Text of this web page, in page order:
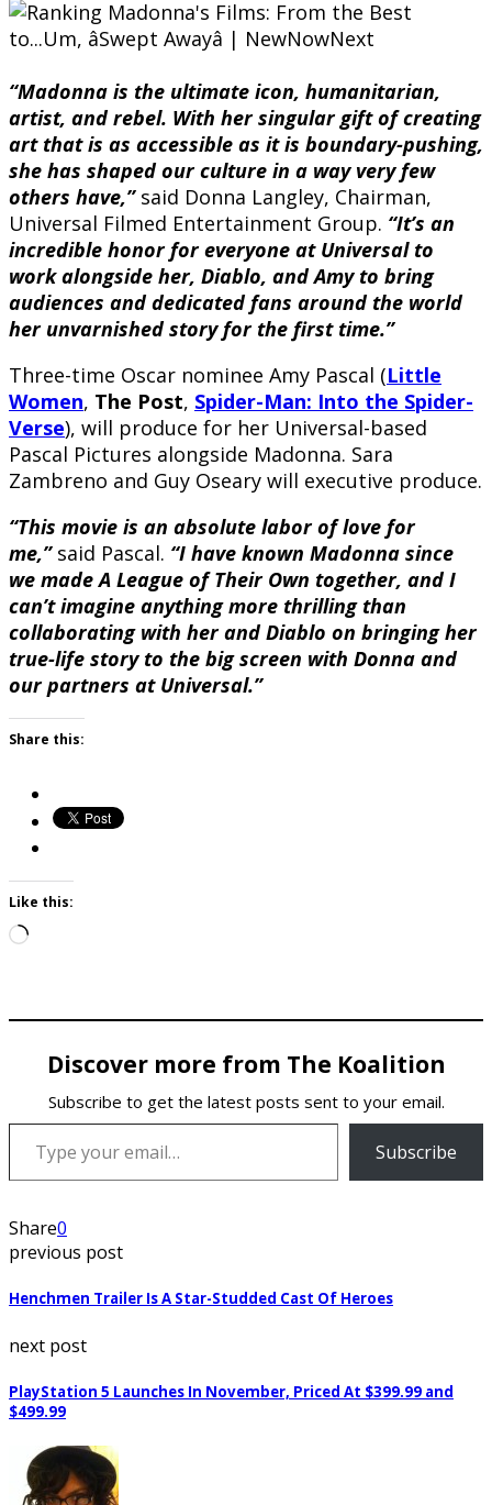
“Madonna is the ultimate icon, humanitarian,
artist, and rebel. With her singular gift of creating
art that is as accessible as it is boundary-pushing,
she has shaped our culture in a way very few
others have,” said Donna Langley, Chairman,
Universal Filmed Entertainment Group. “It’s an
incredible honor for everyone at Universal to
work alongside her, Diablo, and Amy to bring
audiences and dedicated fans around the world
her unvarnished story for the first time.”
Three-time Oscar nominee Amy Pascal (Little
Women, The Post, Spider-Man: Into the Spider-
Verse), will produce for her Universal-based
Pascal Pictures alongside Madonna. Sara
Zambreno and Guy Oseary will executive produce.
“This movie is an absolute labor of love for
me,”said Pascal. “I have known Madonna since
we made A League of Their Own together, and I
can’t imagine anything more thrilling than
collaborating with her and Diablo on bringing her
true-life story to the big screen with Donna and
our partners at Universal.”
Share this:
Like this:
Loading…
Discover more from The Koalition
Subscribe to get the latest posts sent to your email.
Type your email…
Subscribe
Share0
previous post
Henchmen Trailer Is A Star-Studded Cast Of Heroes
next post
PlayStation 5 Launches In November, Priced At $399.99 and
$499.99